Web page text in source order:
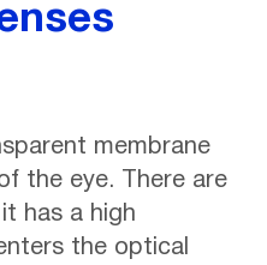
membrane
the eye. There are
has a high
the optical